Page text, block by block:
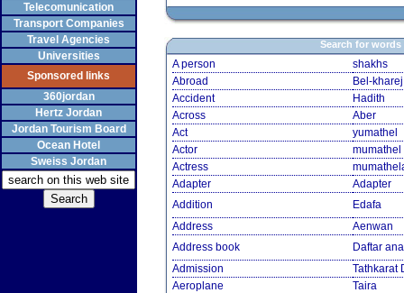
Telecomunication
Transport Companies
Travel Agencies
Universities
Sponsored links
360jordan
Hertz Jordan
Jordan Tourism Board
Ocean Hotel
Sweiss Jordan
Search for words
A person
shakhs
Abroad
Bel-kharej
Accident
Hadith
Across
Aber
Act
yumathel
Actor
mumathel
Actress
Adapter
Adapter
Addition
Edafa
Address
Aenwan
Address book
Daftar
Admission
Tathkarat
Aeroplane
Taira